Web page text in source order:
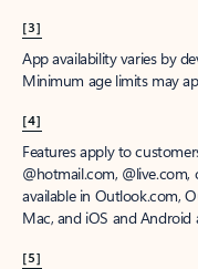
[3]
App availability varies by
Minimum age limits may
[4]
Features apply to
@hotmail.com,
available in Outlook.com,
Mac, and iOS and Android
[5]